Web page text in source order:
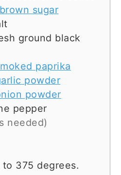
brown sugar
ground black
paprika
powder
powder
pepper
needed)
375 degrees.